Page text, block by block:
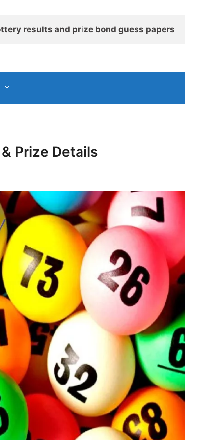
results and prize bond guess papers
Prize Details